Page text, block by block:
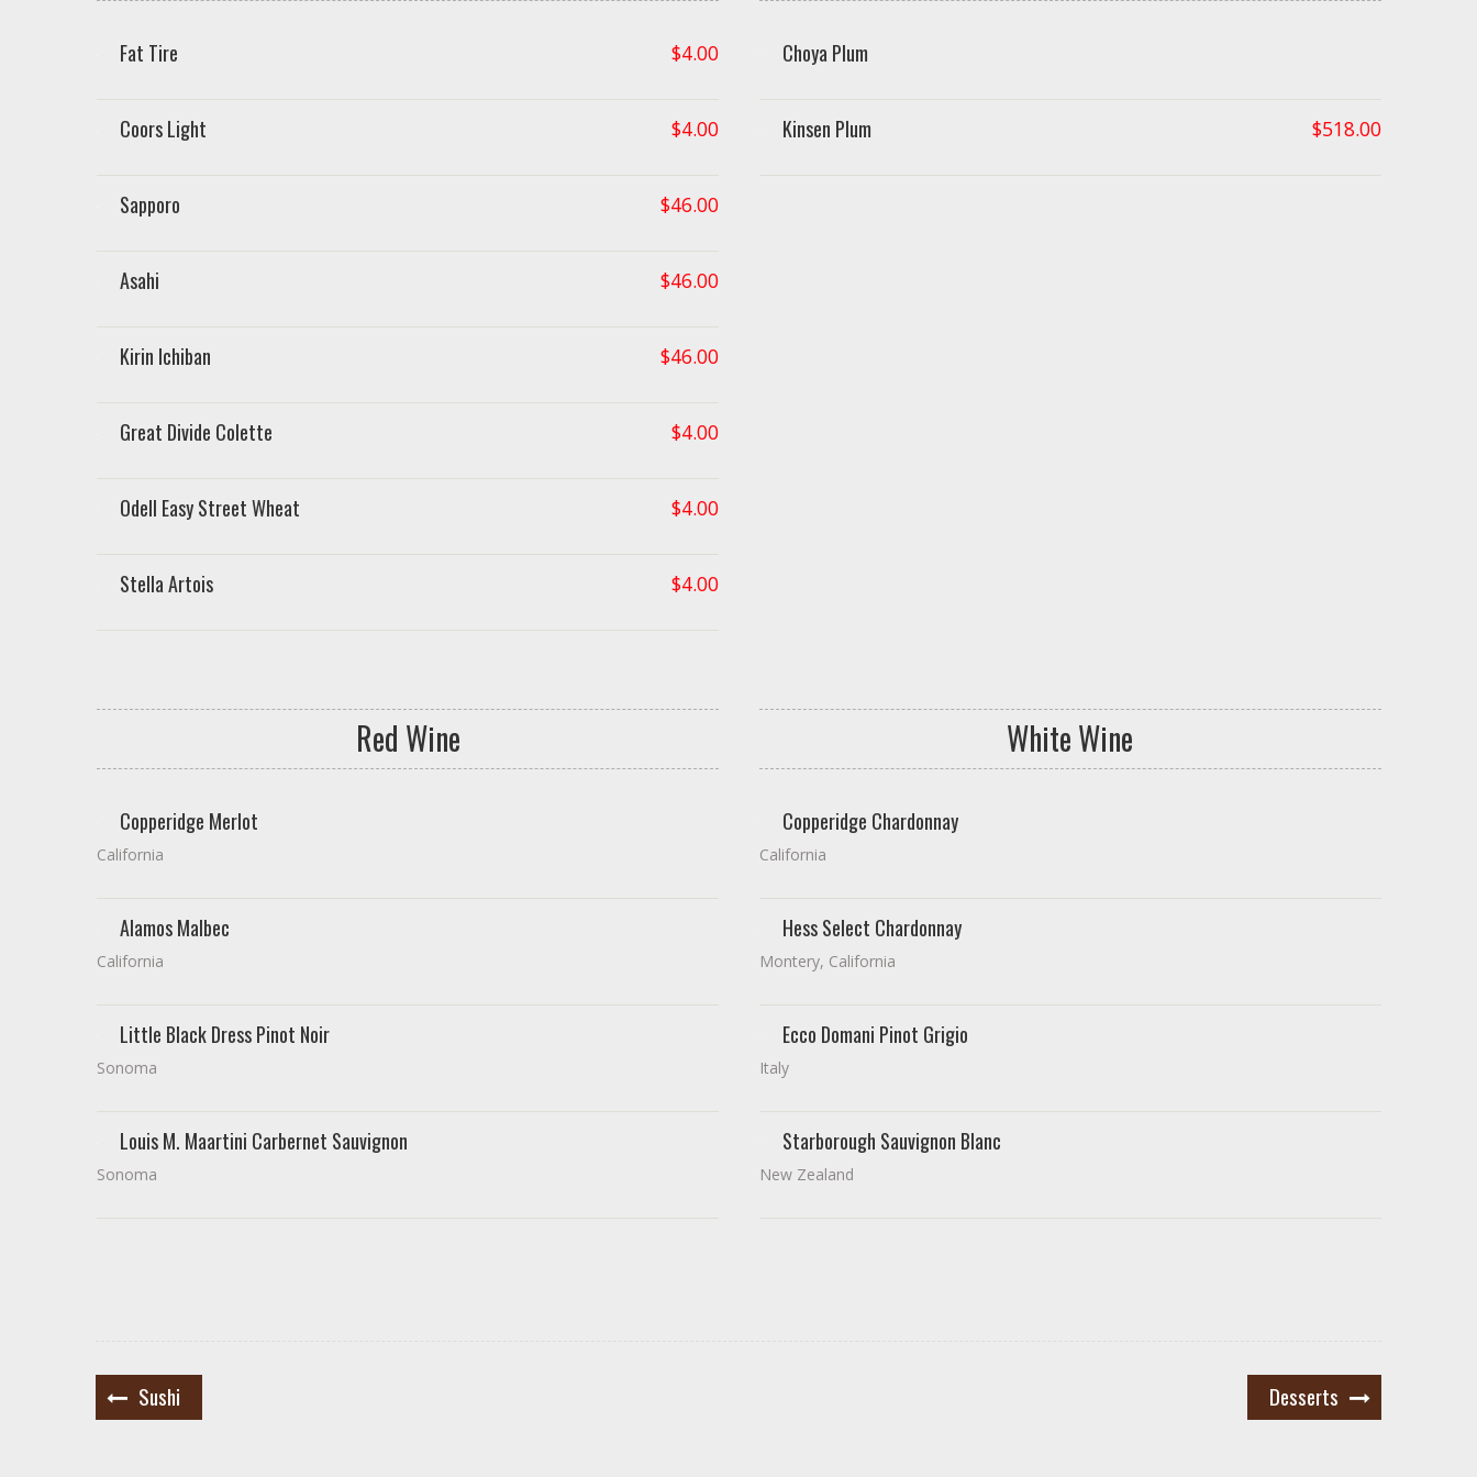
Fat Tire $4.00
Coors Light $4.00
Sapporo $46.00
Asahi $46.00
Kirin Ichiban $46.00
Great Divide Colette $4.00
Odell Easy Street Wheat $4.00
Stella Artois $4.00
Choya Plum
Kinsen Plum $518.00
Red Wine
Copperidge Merlot
California
Alamos Malbec
California
Little Black Dress Pinot Noir
Sonoma
Louis M. Maartini Carbernet Sauvignon
Sonoma
White Wine
Copperidge Chardonnay
California
Hess Select Chardonnay
Montery, California
Ecco Domani Pinot Grigio
Italy
Starborough Sauvignon Blanc
New Zealand
Post
navigation
Sushi Desserts